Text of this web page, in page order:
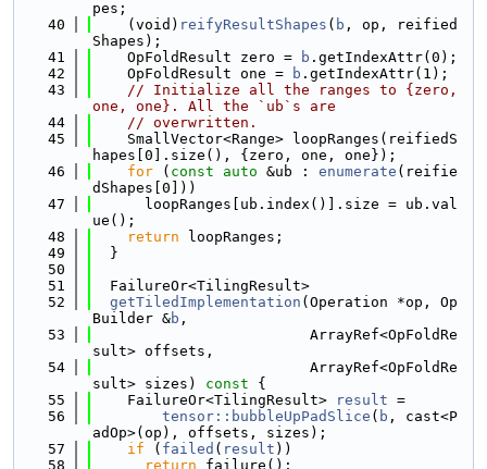
pes;
   40
    (void)
reifyResultShapes ( b , op, reified
Shapes);
   41
    OpFoldResult zero =
b .getIndexAttr(0);
   42
    OpFoldResult one =
b .getIndexAttr(1);
   43
// Initialize all the ranges to {zero,
one, one}. All the `ub`s are
   44
// overwritten.
   45
    SmallVector<Range> loopRanges(reifiedS
hapes[0].size(), {zero, one, one});
   46
for ( const auto &ub : enumerate (reifie
dShapes[0]))
   47
      loopRanges[ub.index()].size = ub.val
ue();
   48
return loopRanges;
   49
  }
   50
   51
  FailureOr<TilingResult>
   52
getTiledImplementation (Operation *op, Op
Builder &b ,
   53
                         ArrayRef<OpFoldRe
sult> offsets,
   54
                         ArrayRef<OpFoldRe
sult> sizes)
const {
   55
    FailureOr<TilingResult>
result =
   56
tensor::bubbleUpPadSlice ( b , cast<P
adOp>(op), offsets, sizes);
   57
if ( failed ( result ))
   58
return failure();